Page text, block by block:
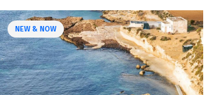
NEW & NOW